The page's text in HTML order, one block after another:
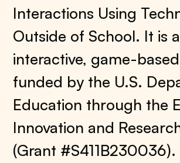
Interactions Using
Outside of School. It is
interactive, game-
funded by the U.S.
Education through the
Innovation and
(Grant #S411B230036).